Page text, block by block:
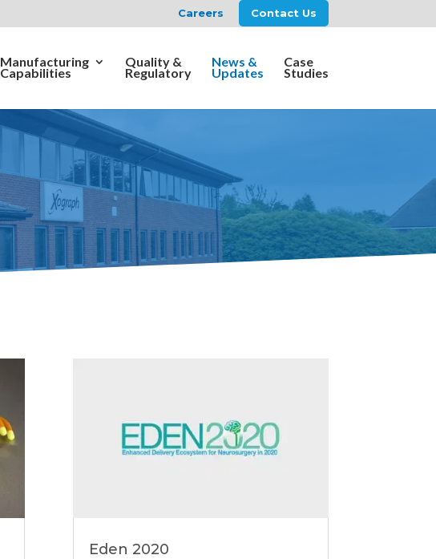
Careers Contact Us
Manufacturing
Capabilities
Quality &
Regulatory
News &
Updates
Case
Studies
Eden 2020